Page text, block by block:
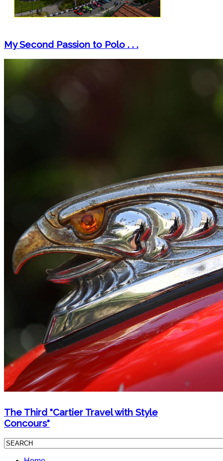
My Second Passion to Polo . . .
The Third "Cartier Travel with Style
Concours"